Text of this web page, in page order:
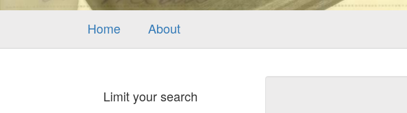
Home About
Limit your search Search